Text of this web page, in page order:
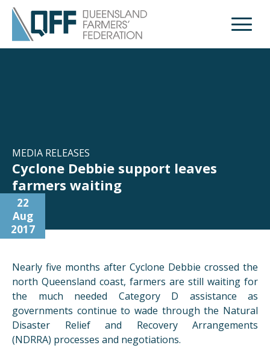
Open
MEDIA RELEASES
Cyclone Debbie support leaves
farmers waiting
22
Aug
2017
Nearly five months after Cyclone Debbie crossed the
north Queensland coast, farmers are still waiting for
the much needed Category D assistance as
governments continue to wade through the Natural
Disaster Relief and Recovery Arrangements
(NDRRA) processes and negotiations.